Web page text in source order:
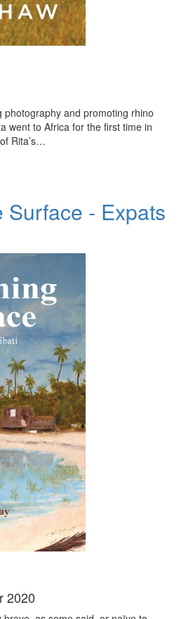
and promoting rhino
went to Africa for the first time in
Rita’s…
Surface - Expats
2020